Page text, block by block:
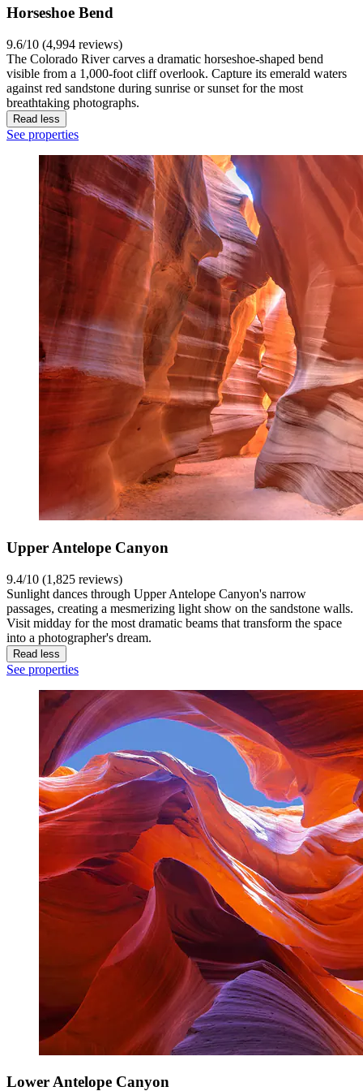
Horseshoe Bend
9.6/10 (4,994 reviews)
The Colorado River carves a dramatic horseshoe-shaped bend
visible from a 1,000-foot cliff overlook. Capture its emerald waters
against red sandstone during sunrise or sunset for the most
breathtaking photographs.
Read less
See properties
Upper Antelope Canyon
9.4/10 (1,825 reviews)
Sunlight dances through Upper Antelope Canyon's narrow
passages, creating a mesmerizing light show on the sandstone walls.
Visit midday for the most dramatic beams that transform the space
into a photographer's dream.
Read less
See properties
Lower Antelope Canyon